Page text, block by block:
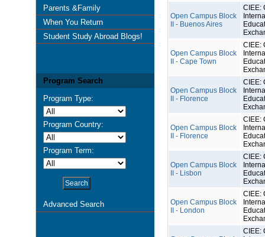
Parents &Family
When You Return
Student Study Abroad Blogs!
Program Search
Program Type:
Program Country:
Program Term:
Advanced Search
Open Campus Block
II - Buenos Aires
CIEE:
Open Campus Block
II - Cape Town
CIEE:
Open Campus Block
II - Florence
CIEE:
Open Campus Block
II - Florence
CIEE:
Open Campus Block
II - Lisbon
CIEE:
Open Campus Block
II - London
CIEE:
CIEE: